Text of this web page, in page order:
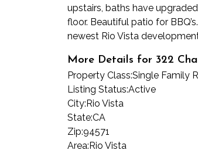
upstairs, baths have
floor. Beautiful patio for
newest Rio Vista
More Details for 322
Property Class:Single Family
Listing Status:Active
City:Rio Vista
State:CA
Zip:94571
Area:Rio Vista